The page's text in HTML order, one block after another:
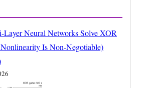
Neural Networks Solve XOR
Is Non-Negotiable)